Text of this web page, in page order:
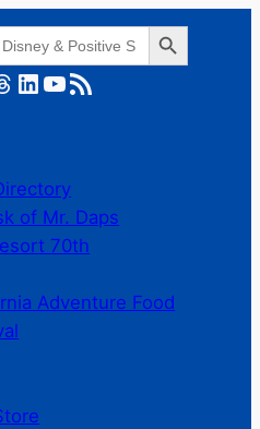
Search Button
LinkedIn YouTube RSS Feed
of Mr. Daps
70th
Adventure Food